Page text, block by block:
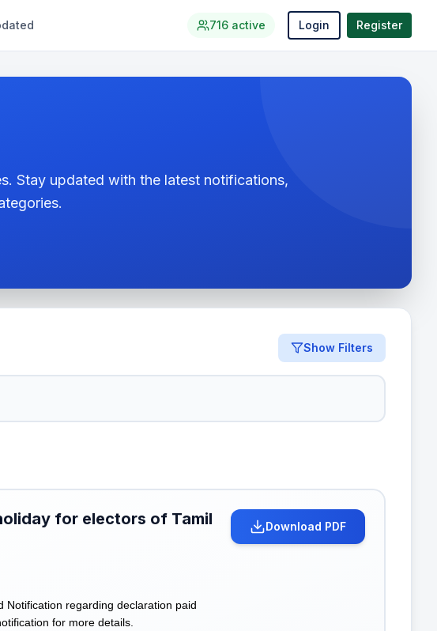
716 active Login Register
Stay updated with the latest notifications,
Show Filters
for electors of Tamil
Notification regarding declaration paid
for more details.
Download PDF